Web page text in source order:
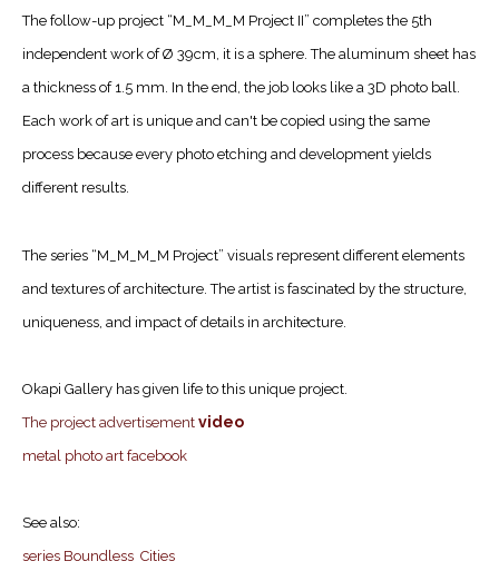
The follow-up project “M_M_M_M Project II” completes the 5th
independent work of Ø 39cm, it is a sphere. The aluminum sheet has
a thickness of 1.5 mm. In the end, the job looks like a 3D photo ball.
Each work of art is unique and can't be copied using the same
process because every photo etching and development yields
different results.
The series “M_M_M_M Project” visuals represent different elements
and textures of architecture. The artist is fascinated by the structure,
uniqueness, and impact of details in architecture.
Okapi Gallery has given life to this unique project.
The project advertisement video
metal photo art facebook
See also:
series Boundless Cities